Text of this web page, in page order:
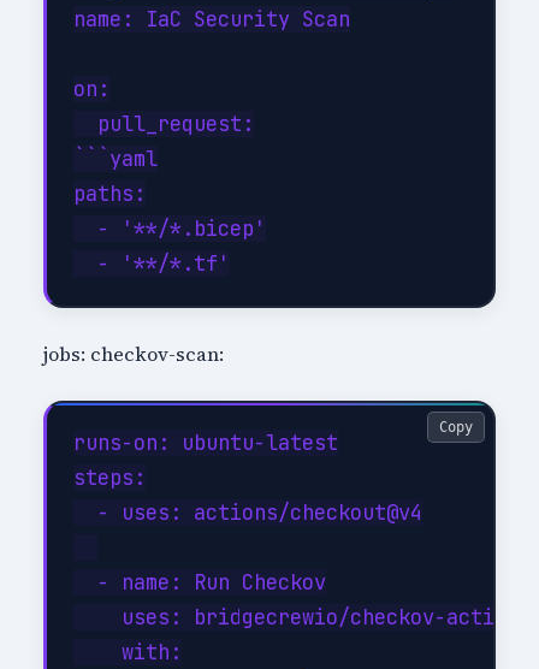
name: IaC Security Scan
on:
  pull_request:
```yaml
paths:
  - '**/*.bicep'
jobs: checkov-scan:
runs-on: ubuntu-latest
steps:
  - uses: actions/checkout@v4
  - name: Run Checkov
uses: bridgecrewio/checkov-
    with:
Copy